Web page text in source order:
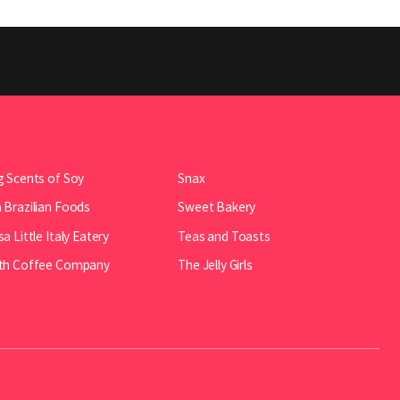
Scents of Soy
Brazilian Foods
Little Italy Eatery
Coffee Company
Snax
Sweet Bakery
Teas and Toasts
The Jelly Girls